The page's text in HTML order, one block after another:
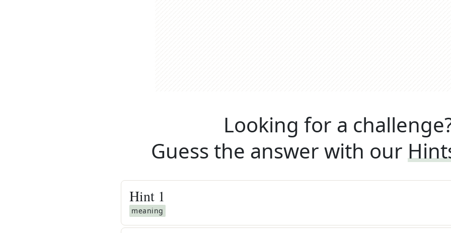
Looking for a
Guess the answer with our
Hint 1
meaning